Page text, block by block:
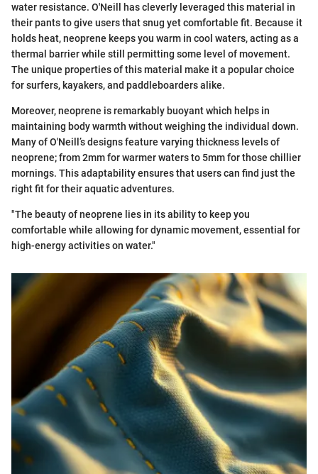
water resistance. O'Neill has cleverly leveraged this material in
their pants to give users that snug yet comfortable fit. Because it
holds heat, neoprene keeps you warm in cool waters, acting as a
thermal barrier while still permitting some level of movement.
The unique properties of this material make it a popular choice
for surfers, kayakers, and paddleboarders alike.
Moreover, neoprene is remarkably buoyant which helps in
maintaining body warmth without weighing the individual down.
Many of O'Neill’s designs feature varying thickness levels of
neoprene; from 2mm for warmer waters to 5mm for those chillier
mornings. This adaptability ensures that users can find just the
right fit for their aquatic adventures.
"The beauty of neoprene lies in its ability to keep you
comfortable while allowing for dynamic movement, essential for
high-energy activities on water."